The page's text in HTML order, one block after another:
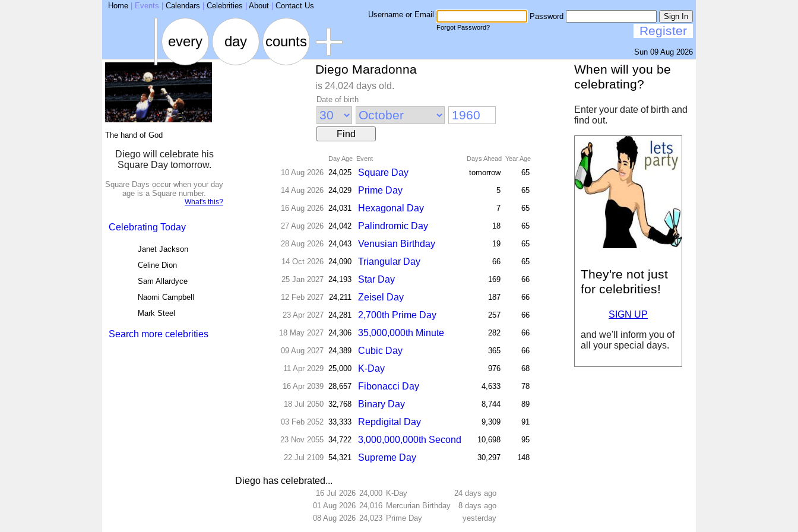
Username or Email Password Sign In
Forgot Password? Register
ARSE
Sun 09 Aug 2026
every day counts
Home Events Calendars Celebrities About Contact Us
The hand of God
Diego will celebrate his
Square Day tomorrow.
Square Days occur when your day
age is a Square number.
What's this?
Celebrating Today
Janet Jackson
Celine Dion
Sam Allardyce
Naomi Campbell
Mark Steel
Search more celebrities
Diego Maradonna
is 24,024 days old.
Date of birth
Find
Day Age Event Days Ahead Year Age
10 Aug 2026 24,025 Square Day tomorrow
65
14 Aug 2026 24,029 Prime Day 5
65
16 Aug 2026 24,031 Hexagonal Day 7
65
27 Aug 2026 24,042 Palindromic Day 18
65
28 Aug 2026 24,043 Venusian Birthday 19
65
14 Oct 2026 24,090 Triangular Day 66
65
25 Jan 2027 24,193 Star Day 169
66
12 Feb 2027
24,211 Zeisel Day 187
66
23 Apr 2027 24,281 2,700th Prime Day 257
66
18 May 2027 24,306 35,000,000th Minute 282
66
09 Aug 2027 24,389 Cubic Day 365
66
11 Apr 2029 25,000 K-Day 976
68
16 Apr 2039 28,657 Fibonacci Day 4,633
78
18 Jul 2050 32,768 Binary Day 8,744
89
03 Feb 2052 33,333 Repdigital Day 9,309
91
23 Nov 2055 34,722 3,000,000,000th Second 10,698
95
22 Jul 2109 54,321 Supreme Day 30,297 148
Diego has celebrated...
16 Jul 2026 24,000 K-Day
24 days ago
01 Aug 2026 24,016 Mercurian Birthday
8 days ago
08 Aug 2026 24,023 Prime Day yesterday
When will you be
celebrating?
Enter your date of birth and
find out.
They're not just
for celebrities!
SIGN UP
and we'll inform you of
all your special days.